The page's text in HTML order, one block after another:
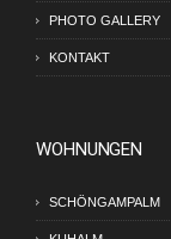
PHOTO GALLERY
KONTAKT
WOHNUNGEN
SCHÖNGAMPALM